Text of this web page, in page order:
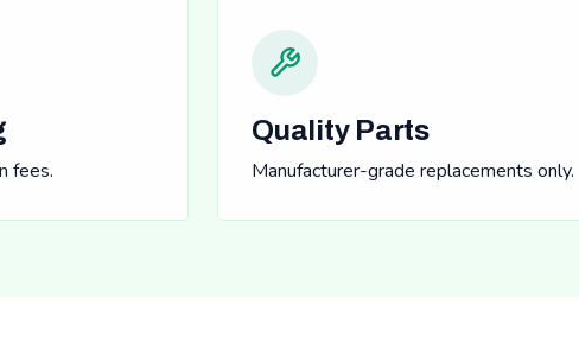
fees.
Quality Parts
Manufacturer-grade replacements only.